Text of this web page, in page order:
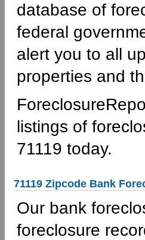
database of
federal
alert you to all
properties and
listings of
71119 today.
71119 Zipcode Bank
Our bank
foreclosure